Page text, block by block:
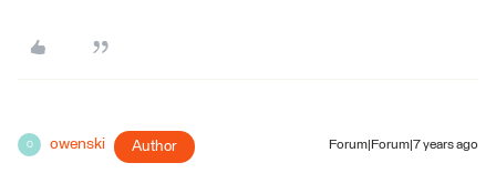
O owenski Author Forum|Forum|7 years ago